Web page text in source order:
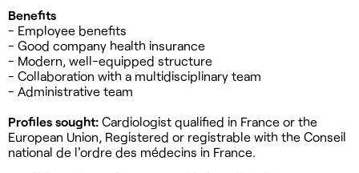
Benefits
- Employee benefits
- Good company health insurance
- Modern, well-equipped structure
- Collaboration with a multidisciplinary team
- Administrative team
Profiles sought: Cardiologist qualified in France or the
European Union, Registered or registrable with the Conseil
national de l'ordre des médecins in France.